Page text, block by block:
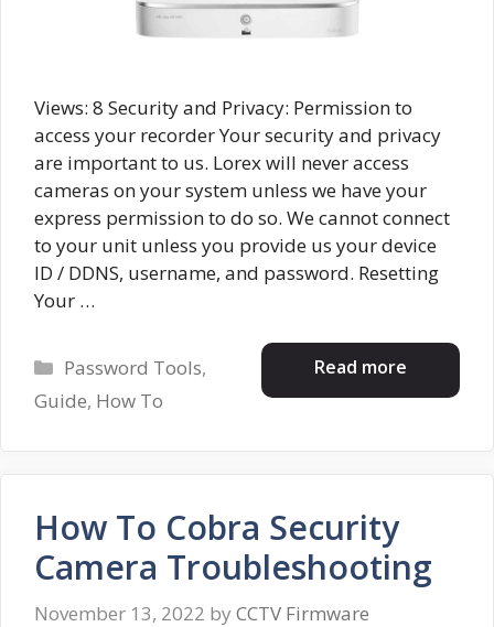
Views: 8 Security and Privacy: Permission to
access your recorder Your security and privacy
are important to us. Lorex will never access
cameras on your system unless we have your
express permission to do so. We cannot connect
to your unit unless you provide us your device
ID / DDNS, username, and password. Resetting
Your …
Read more
Categories
Password Tools,
Guide, How To
How To Cobra Security
Camera Troubleshooting
November 13, 2022 by CCTV Firmware